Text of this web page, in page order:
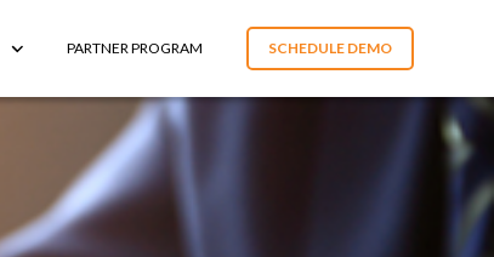
PARTNER PROGRAM SCHEDULE DEMO